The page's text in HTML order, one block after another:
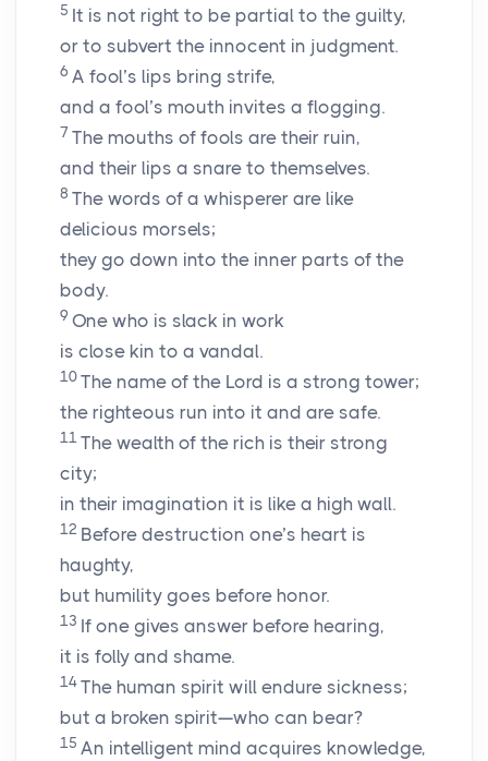
5 It is not right to be partial to the guilty,
or to subvert the innocent in judgment.
6 A fool’s lips bring strife,
and a fool’s mouth invites a flogging.
7 The mouths of fools are their ruin,
and their lips a snare to themselves.
8 The words of a whisperer are like
delicious morsels;
they go down into the inner parts of the
body.
9 One who is slack in work
is close kin to a vandal.
10 The name of the Lord is a strong tower;
the righteous run into it and are safe.
11 The wealth of the rich is their strong
city;
in their imagination it is like a high wall.
12 Before destruction one’s heart is
haughty,
but humility goes before honor.
13 If one gives answer before hearing,
it is folly and shame.
14 The human spirit will endure sickness;
but a broken spirit—who can bear?
15 An intelligent mind acquires knowledge,